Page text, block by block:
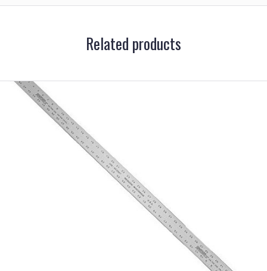
Related products